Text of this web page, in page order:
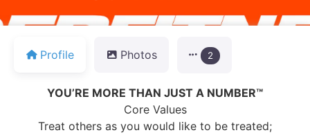
Profile Photos 2
YOU’RE MORE THAN JUST A NUMBER™
Core Values
Treat others as you would like to be treated;